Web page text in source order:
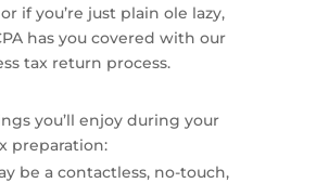
if you’re just plain ole lazy,
has you covered with our
tax return process.
you’ll enjoy during your
preparation:
be a contactless, no-touch,